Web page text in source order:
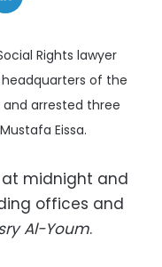
Rights lawyer
of the
arrested three
Eissa.
midnight and
offices and
Al-Youm.